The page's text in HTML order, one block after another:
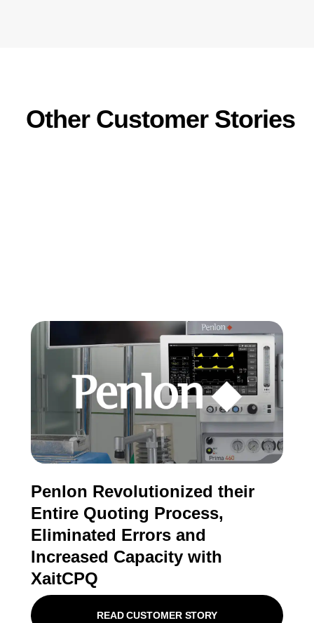
Other Customer Stories
Penlon Revolutionized their
Entire Quoting Process,
Eliminated Errors and
Increased Capacity with
XaitCPQ
READ CUSTOMER STORY